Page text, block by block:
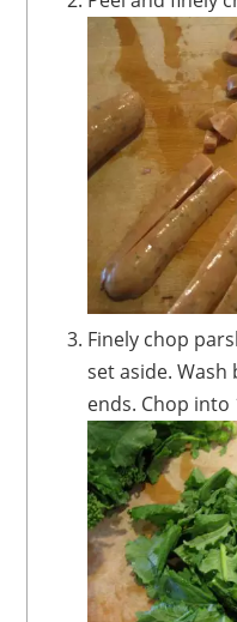
Finely chop parsley. Measure 1/2 cup and
set aside.
ends. Chop into